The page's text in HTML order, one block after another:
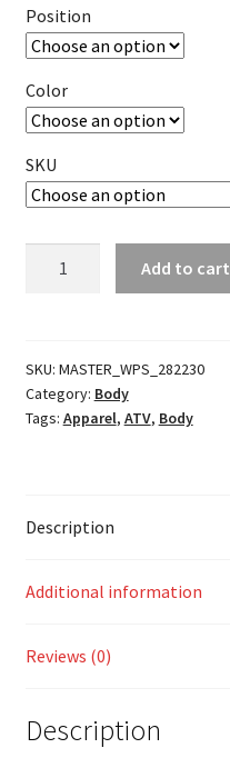
Position
Color
SKU
Add to cart
SKU: MASTER_WPS_282230
Category: Body
Tags: Apparel, ATV, Body
Description
Additional information
Reviews (0)
Description